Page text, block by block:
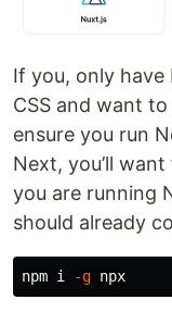
If you, only have
CSS and want
ensure you run
Next, you’ll
you are running
should already
npm i -g